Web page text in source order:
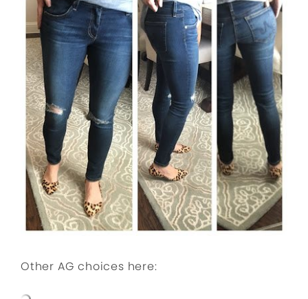
Other AG choices here: